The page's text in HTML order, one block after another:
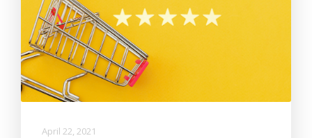
April 22, 2021